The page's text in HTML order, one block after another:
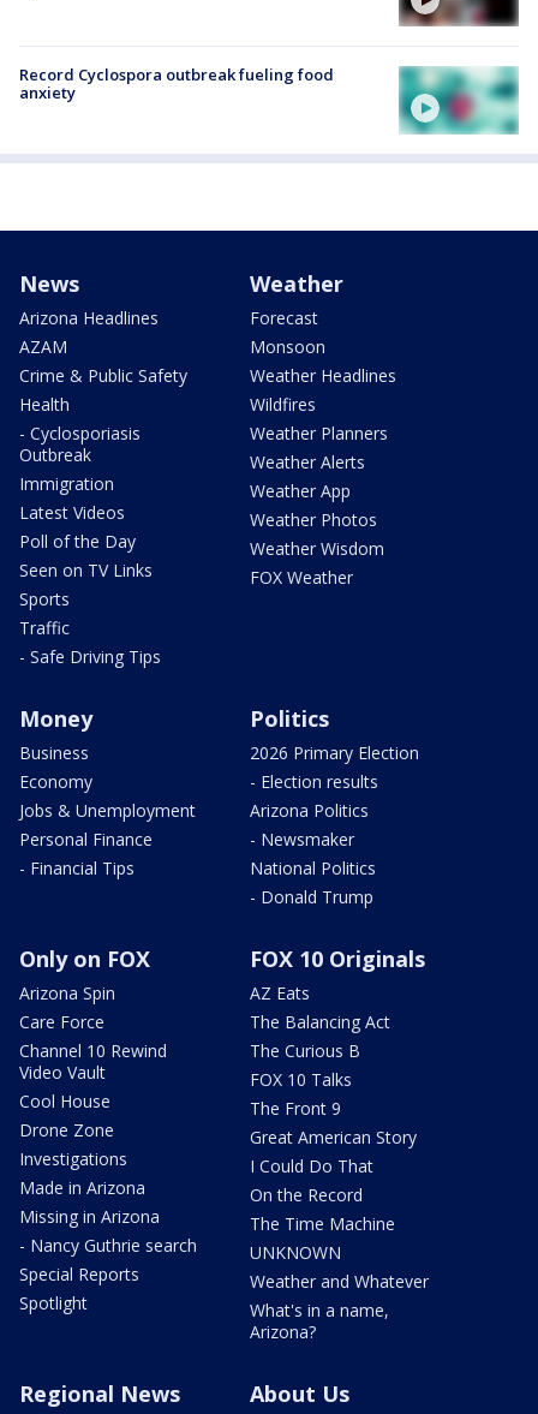
Record Cyclospora outbreak fueling food
anxiety
News
Arizona Headlines
AZAM
Crime & Public Safety
Health
- Cyclosporiasis
Outbreak
Immigration
Latest Videos
Poll of the Day
Seen on TV Links
Sports
Traffic
- Safe Driving Tips
Weather
Forecast
Monsoon
Weather Headlines
Wildfires
Weather Planners
Weather Alerts
Weather App
Weather Photos
Weather Wisdom
FOX Weather
Money
Business
Economy
Jobs & Unemployment
Personal Finance
- Financial Tips
Politics
2026 Primary Election
- Election results
Arizona Politics
- Newsmaker
National Politics
- Donald Trump
Only on FOX
Arizona Spin
Care Force
Channel 10 Rewind
Video Vault
Cool House
Drone Zone
Investigations
Made in Arizona
Missing in Arizona
- Nancy Guthrie search
Special Reports
Spotlight
FOX 10 Originals
AZ Eats
The Balancing Act
The Curious B
FOX 10 Talks
The Front 9
Great American Story
I Could Do That
On the Record
The Time Machine
UNKNOWN
Weather and Whatever
What's in a name,
Arizona?
Regional News About Us